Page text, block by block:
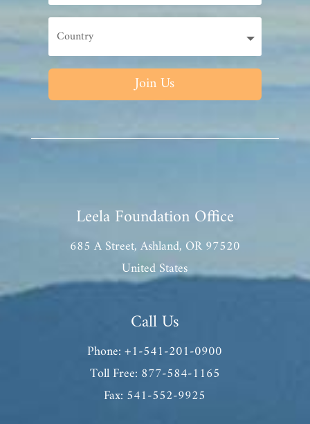
Join Us
Leela Foundation Office
685 A Street, Ashland, OR 97520
United States
Call Us
Phone: +1-541-201-0900
Toll Free: 877-584-1165
Fax: 541-552-9925